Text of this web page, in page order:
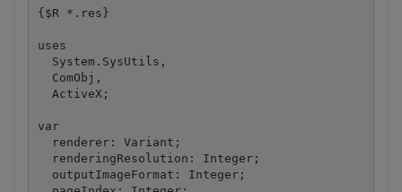
{$R *.res}
uses
  System.SysUtils,
  ComObj,
  ActiveX;
var
  renderer: Variant;
  renderingResolution: Integer;
  outputImageFormat: Integer;